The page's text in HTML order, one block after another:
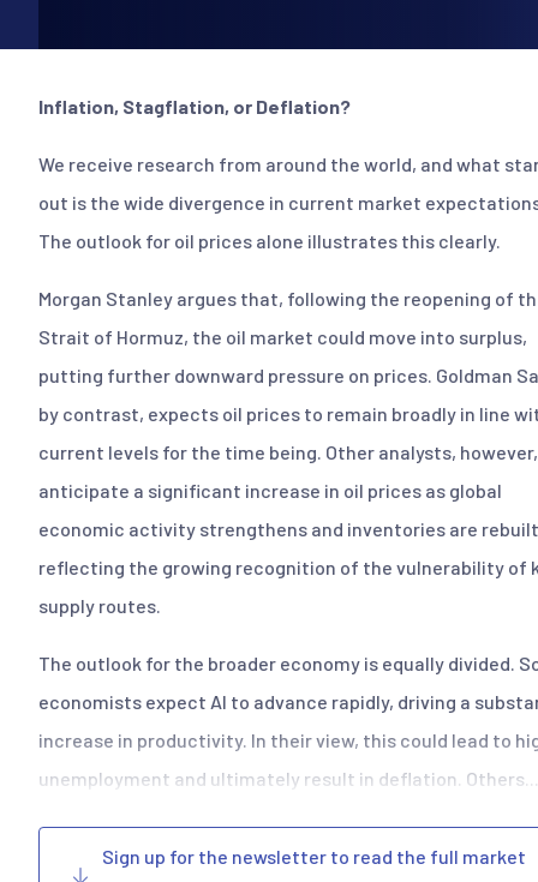
Inflation, Stagflation, or Deflation?
We receive research from around the world, and what
out is the wide divergence in current market
The outlook for oil prices alone illustrates this clearly.
Morgan Stanley argues that, following the reopening of
Strait of Hormuz, the oil market could move into surplus,
putting further downward pressure on prices. Goldman
by contrast, expects oil prices to remain broadly in line
current levels for the time being. Other analysts, however,
anticipate a significant increase in oil prices as global
economic activity strengthens and inventories are
reflecting the growing recognition of the vulnerability of
supply routes.
The outlook for the broader economy is equally divided.
economists expect AI to advance rapidly, driving a
increase in productivity. In their view, this could lead to
unemployment and ultimately result in deflation. Others...
Sign up for the newsletter to read the full market